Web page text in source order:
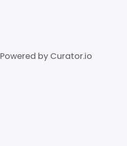
Powered by Curator.io